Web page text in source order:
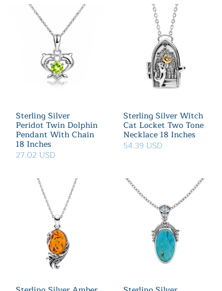
Sterling Silver
Peridot Twin Dolphin
Pendant With Chain
18 Inches
27.02 USD
Sterling Silver Witch
Cat Locket Two Tone
Necklace 18 Inches
54.39 USD